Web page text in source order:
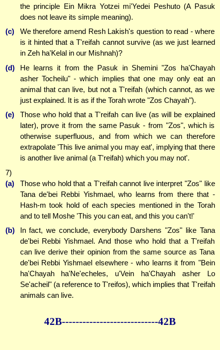
the principle Ein Mikra Yotzei mi'Yedei Peshuto (A Pasuk
does not leave its simple meaning).
(c)
We therefore amend Resh Lakish's question to read - where
is it hinted that a T'reifah cannot survive (as we just learned
in Zeh ha'Kelal in our Mishnah)?
(d)
He learns it from the Pasuk in Shemini "Zos ha'Chayah
asher Tocheilu" - which implies that one may only eat an
animal that can live, but not a T'reifah (which cannot, as we
just explained. It is as if the Torah wrote "Zos Chayah").
(e)
Those who hold that a T'reifah can live (as will be explained
later), prove it from the same Pasuk - from "Zos", which is
otherwise superfluous, and from which we can therefore
extrapolate 'This live animal you may eat', implying that there
is another live animal (a T'reifah) which you may not'.
7)
(a)
Those who hold that a T'reifah cannot live interpret "Zos" like
Tana de'bei Rebbi Yishmael, who learns from there that -
Hash-m took hold of each species mentioned in the Torah
and to tell Moshe 'This you can eat, and this you can't!'
(b)
In fact, we conclude, everybody Darshens "Zos" like Tana
de'bei Rebbi Yishmael. And those who hold that a T'reifah
can live derive their opinion from the same source as Tana
de'bei Rebbi Yishmael elsewhere - who learns it from "Bein
ha'Chayah ha'Ne'echeles, u'Vein ha'Chayah asher Lo
Se'acheil" (a reference to T'reifos), which implies that T'reifah
animals can live.
42B----------------------------42B